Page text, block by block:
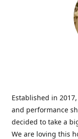
Established in
and performance
decided to take a
We are loving this